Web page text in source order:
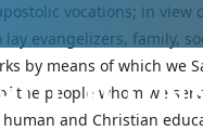
II
vocations; in view
evangelizers, family,
by means of which we
the people whom we
and Christian